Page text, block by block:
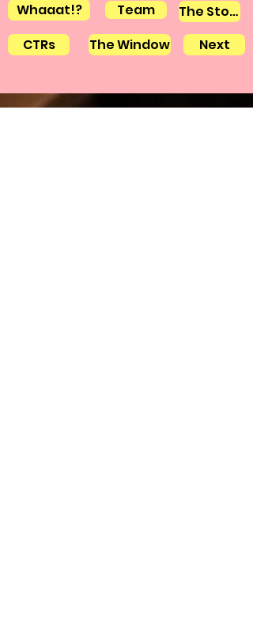
Whaaat!? Team
The Stories
CTRs
The Window Next